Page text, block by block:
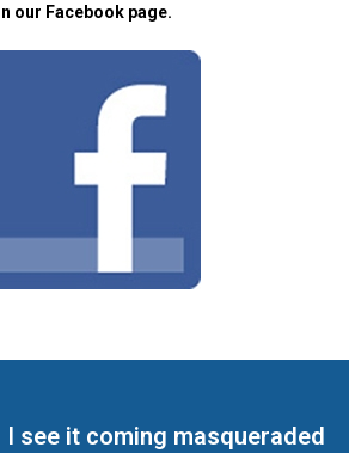
our Facebook page.
see it coming masqueraded